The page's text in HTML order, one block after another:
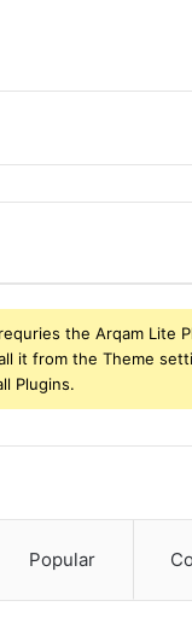
the Arqam Lite
it from the Theme
Plugins.
Popular